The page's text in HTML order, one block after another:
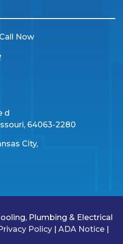
Now
d
64063-2280
City,
Plumbing & Electrical
Policy ADA Notice